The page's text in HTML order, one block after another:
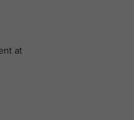
at